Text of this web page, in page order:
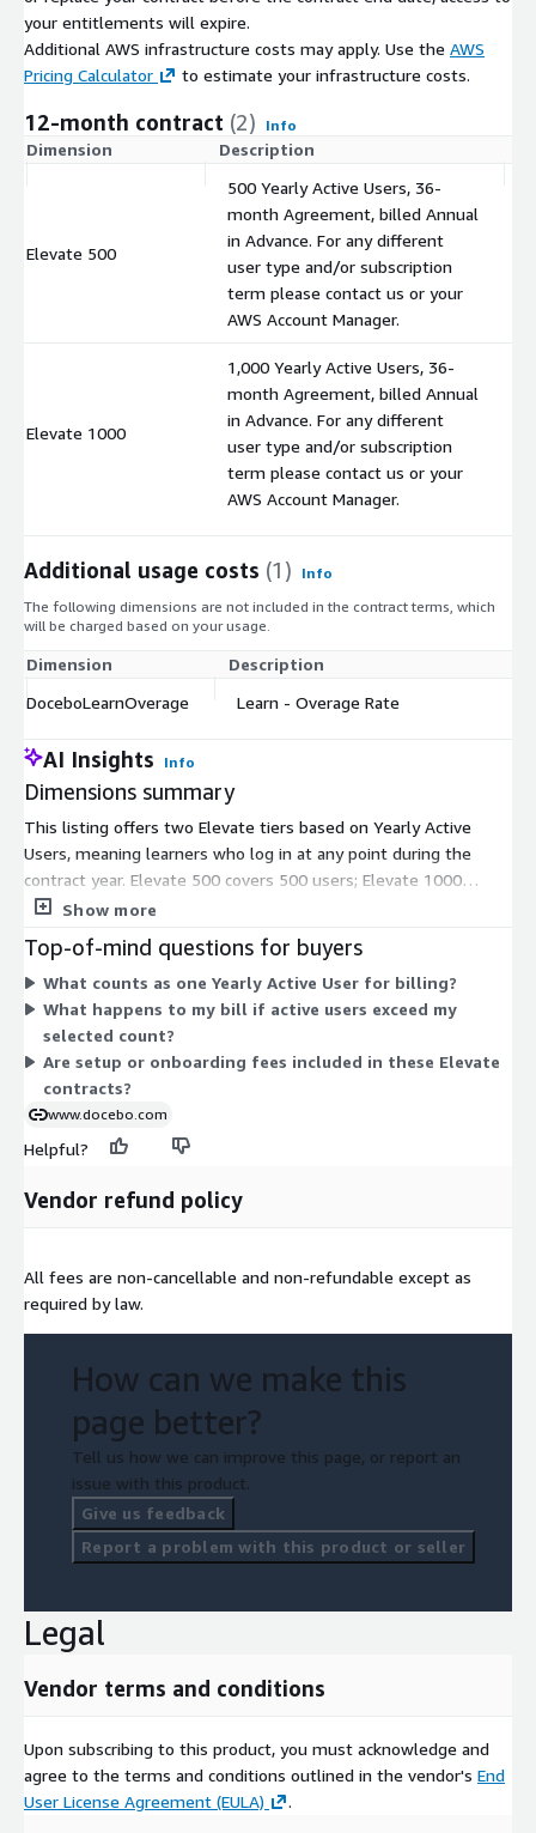
your entitlements will expire.
Additional AWS infrastructure costs may apply. Use the AWS
Pricing Calculator
to estimate your infrastructure costs.
12-month contract (2) Info
Dimension Description
Elevate 500
500 Yearly Active Users, 36-
month Agreement, billed Annual
in Advance. For any different
user type and/or subscription
term please contact us or your
AWS Account Manager.
Elevate 1000
1,000 Yearly Active Users, 36-
month Agreement, billed Annual
in Advance. For any different
user type and/or subscription
term please contact us or your
AWS Account Manager.
Additional usage costs (1)
Info
The following dimensions are not included in the contract terms, which
will be charged based on your usage.
Dimension Description
DoceboLearnOverage
Learn - Overage Rate
AI Insights Info
Dimensions summary
This listing offers two Elevate tiers based on Yearly Active
Users, meaning learners who log in at any point during the
contract year. Elevate 500 covers 500 users; Elevate 1000
covers 1,000 users. Both run on a 36-month agreement, billed
users you select. The DoceboLearnOverage rate applies when
your usage exceeds your chosen user count, charging you for
the extra active learners. To change the user type or
subscription term, you contact the vendor or your AWS Account
Manager.
Show more
Top-of-mind questions for buyers
What counts as one Yearly Active User for billing?
What happens to my bill if active users exceed my
selected count?
Are setup or onboarding fees included in these Elevate
contracts?
www.docebo.com
Helpful?
Vendor refund policy
All fees are non-cancellable and non-refundable except as
required by law.
How can we make this
page better?
Tell us how we can improve this page, or report an
issue with this product.
Give us feedback
Report a problem with this product or seller
Legal
Vendor terms and conditions
Upon subscribing to this product, you must acknowledge and
agree to the terms and conditions outlined in the vendor's End
User License Agreement (EULA)
.